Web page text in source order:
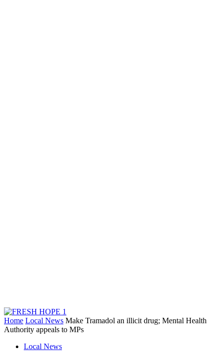
Home Local News Make Tramadol an illicit drug; Mental Health
Authority appeals to MPs
Local News